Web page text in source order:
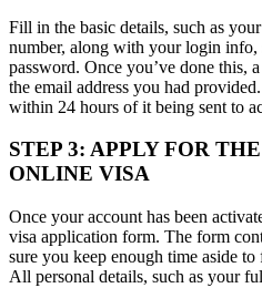
Fill in the basic details, such as
number, along with your login info,
password. Once you’ve done this,
the email address you had
within 24 hours of it being sent to
STEP 3: APPLY FOR
ONLINE VISA
Once your account has been
visa application form. The form
sure you keep enough time aside
All personal details, such as your